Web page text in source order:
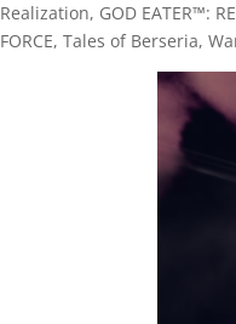
Realization, GOD EATER™:
FORCE, Tales of Berseria,